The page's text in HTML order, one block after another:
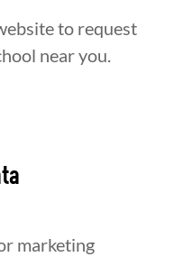
to request
near you.
marketing